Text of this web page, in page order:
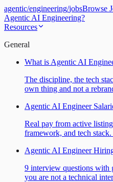
agentic/engineering/jobsBrowse
Agentic AI Engineering?
Resources
General
What is Agentic AI
The discipline, the tech
own thing and not a
Agentic AI Engineer
Real pay from active
framework, and tech
Agentic AI Engineer
9 interview questions with
you are not a technical